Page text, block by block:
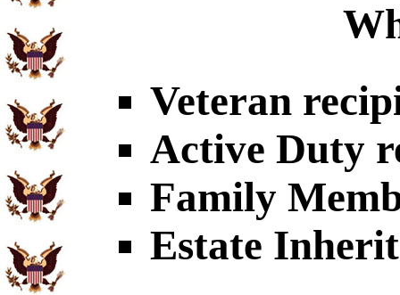
Veteran
Active Duty
Family
Estate